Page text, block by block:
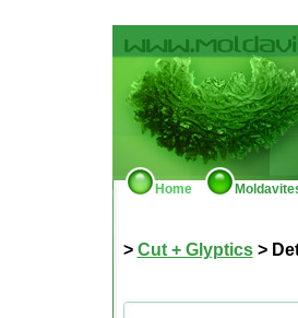
Home
> Cut + Glyptics>